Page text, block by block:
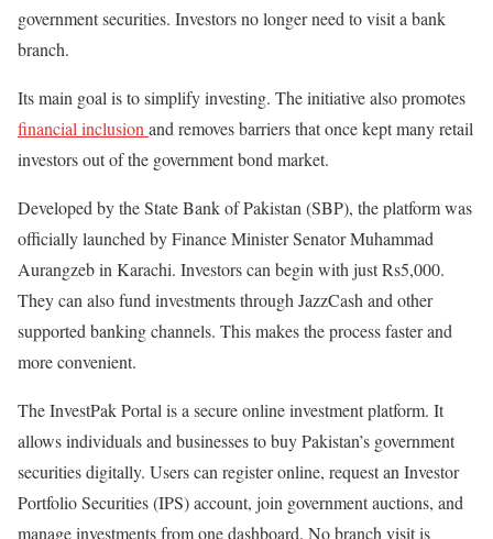
government securities. Investors no longer need to visit a bank
branch.
Its main goal is to simplify investing. The initiative also promotes
financial inclusion and removes barriers that once kept many retail
investors out of the government bond market.
Developed by theState Bank of Pakistan (SBP), the platform was
officially launched by Finance Minister Senator Muhammad
Aurangzeb in Karachi. Investors can begin with justRs5,000.
They can also fund investments through JazzCash and other
supported banking channels. This makes the process faster and
more convenient.
TheInvestPak Portal is a secure online investment platform. It
allows individuals and businesses to buy Pakistan’s government
securities digitally. Users can register online, request an Investor
Portfolio Securities (IPS) account, join government auctions, and
manage investments from one dashboard. No branch visit is